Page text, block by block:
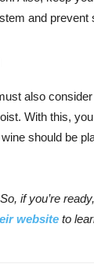
and prevent
also
With this,
should be
if you’re
website to